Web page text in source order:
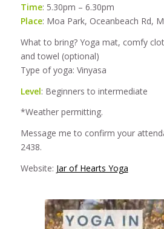
Time: 5.30pm – 6.30pm
Place: Moa Park, Oceanbeach Rd,
What to bring? Yoga mat, comfy
and towel (optional)
Type of yoga: Vinyasa
Level: Beginners to intermediate
*Weather permitting.
Message me to confirm your
2438.
Website: Jar of Hearts Yoga